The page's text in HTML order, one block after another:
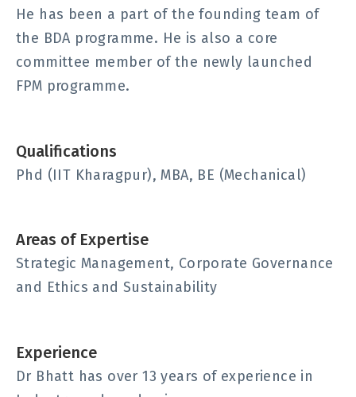
He has been a part of the founding team of
the BDA programme. He is also a core
committee member of the newly launched
FPM programme.
Qualifications
Phd (IIT Kharagpur), MBA, BE (Mechanical)
Areas of Expertise
Strategic Management, Corporate Governance
and Ethics and Sustainability
Experience
Dr Bhatt has over 13 years of experience in